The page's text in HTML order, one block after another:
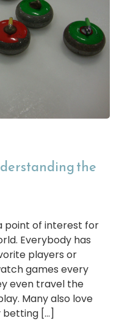
the
point of interest for
Everybody has
players or
games every
even travel the
Many also love
betting […]